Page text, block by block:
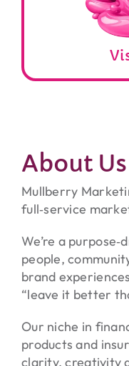
About Us
Mullberry
full‑service
We’re a
people,
brand
“leave it better
Our niche in
products and
clarity, creativity